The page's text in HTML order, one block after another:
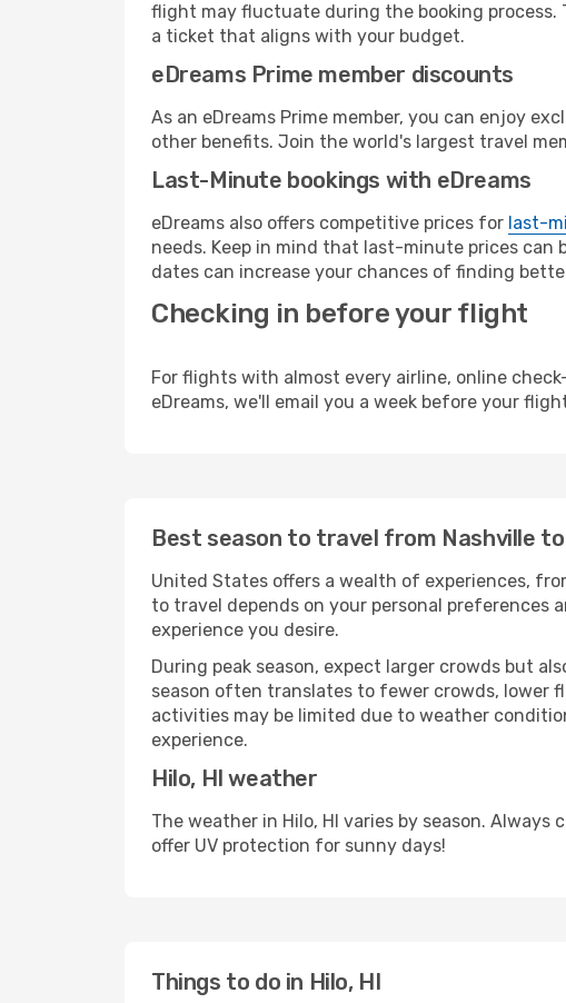
flight may fluctuate during the booking process.
a ticket that aligns with your budget.
eDreams Prime member discounts
As an eDreams Prime member, you can enjoy
other benefits. Join the world's largest travel
Last-Minute bookings with eDreams
eDreams also offers competitive prices for last-
needs. Keep in mind that last-minute prices can
dates can increase your chances of finding
Checking in before your flight
For flights with almost every airline, online
eDreams, we'll email you a week before your
Best season to travel from Nashville to
United States offers a wealth of experiences,
to travel depends on your personal preferences
experience you desire.
During peak season, expect larger crowds but
season often translates to fewer crowds, lower
activities may be limited due to weather
experience.
Hilo, HI weather
The weather in Hilo, HI varies by season.
offer UV protection for sunny days!
Things to do in Hilo, HI